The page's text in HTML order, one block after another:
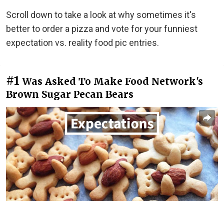
Scroll down to take a look at why sometimes it's
better to order a pizza and vote for your funniest
expectation vs. reality food pic entries.
#1 Was Asked To Make Food Network's
Brown Sugar Pecan Bears